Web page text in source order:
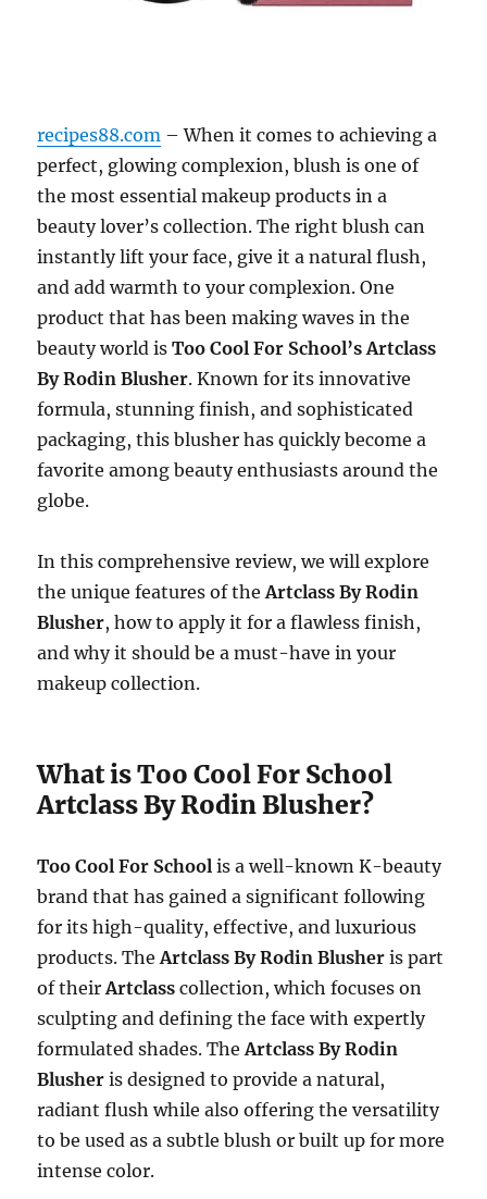
recipes88.com – When it comes to achieving a
perfect, glowing complexion, blush is one of
the most essential makeup products in a
beauty lover’s collection. The right blush can
instantly lift your face, give it a natural flush,
and add warmth to your complexion. One
product that has been making waves in the
beauty world isToo Cool For School’s Artclass
By Rodin Blusher. Known for its innovative
formula, stunning finish, and sophisticated
packaging, this blusher has quickly become a
favorite among beauty enthusiasts around the
globe.
In this comprehensive review, we will explore
the unique features of theArtclass By Rodin
Blusher, how to apply it for a flawless finish,
and why it should be a must-have in your
makeup collection.
What is Too Cool For School
Artclass By Rodin Blusher?
Too Cool For School is a well-known K-beauty
brand that has gained a significant following
for its high-quality, effective, and luxurious
products. TheArtclass By Rodin Blusher is part
of theirArtclass collection, which focuses on
sculpting and defining the face with expertly
formulated shades. TheArtclass By Rodin
Blusher is designed to provide a natural,
radiant flush while also offering the versatility
to be used as a subtle blush or built up for more
intense color.